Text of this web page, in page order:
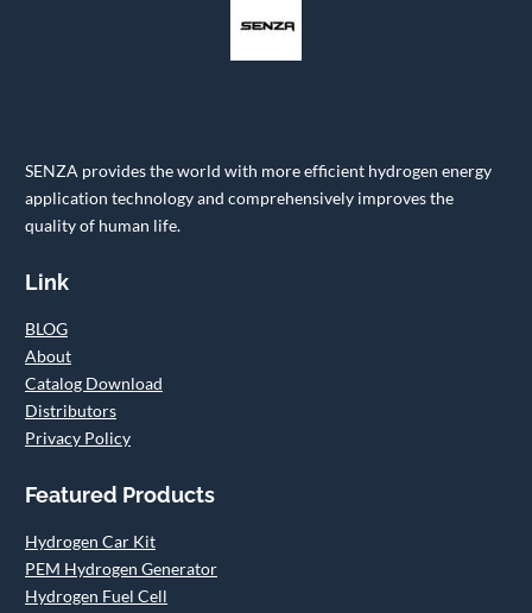
SENZA provides the world with more efficient hydrogen energy
application technology and comprehensively improves the
quality of human life.
Link
BLOG
About
Catalog Download
Distributors
Privacy Policy
Featured Products
Hydrogen Car Kit
PEM Hydrogen Generator
Hydrogen Fuel Cell